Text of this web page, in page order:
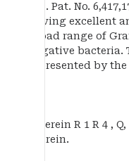
U.S. Pat. No.
having excellent
broad range of
negative bacteria.
represented by
wherein R 1 R 4 ,
therein.